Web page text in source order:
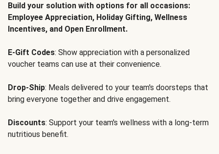
Build your solution with options for all occasions:
Employee Appreciation, Holiday Gifting, Wellness
Incentives, and Open Enrollment.
E-Gift Codes: Show appreciation with a personalized
voucher teams can use at their convenience.
Drop-Ship: Meals delivered to your team's doorsteps that
bring everyone together and drive engagement.
Discounts: Support your team's wellness with a long-term
nutritious benefit.